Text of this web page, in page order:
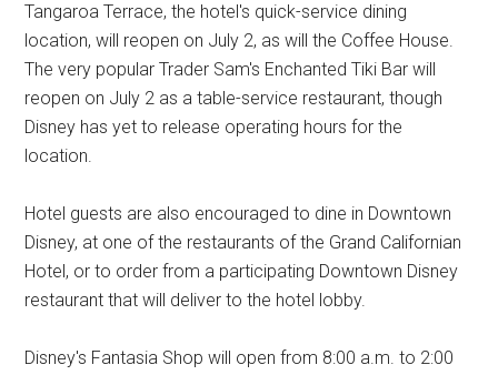
Tangaroa Terrace, the hotel's quick-service dining
location, will reopen on July 2, as will the Coffee House.
The very popular Trader Sam's Enchanted Tiki Bar will
reopen on July 2 as a table-service restaurant, though
Disney has yet to release operating hours for the
location.
Hotel guests are also encouraged to dine in Downtown
Disney, at one of the restaurants of the Grand Californian
Hotel, or to order from a participating Downtown Disney
restaurant that will deliver to the hotel lobby.
Disney's Fantasia Shop will open from 8:00 a.m. to 2:00